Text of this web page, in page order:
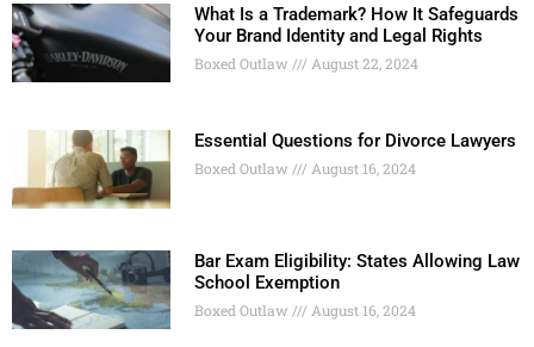
What Is a Trademark? How It Safeguards
Your Brand Identity and Legal Rights
Boxed Outlaw August 22, 2024
Essential Questions for Divorce Lawyers
Boxed Outlaw August 16, 2024
Bar Exam Eligibility: States Allowing Law
School Exemption
Boxed Outlaw August 16, 2024